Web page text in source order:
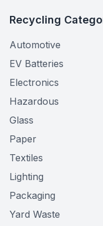
Recycling
Automotive
EV Batteries
Electronics
Hazardous
Glass
Paper
Textiles
Lighting
Packaging
Yard Waste